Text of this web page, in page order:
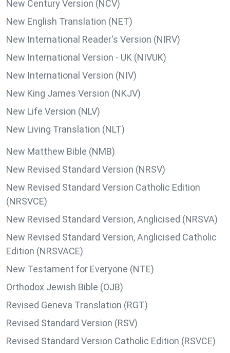
New Century Version (NCV)
New English Translation (NET)
New International Reader's Version (NIRV)
New International Version - UK (NIVUK)
New International Version (NIV)
New King James Version (NKJV)
New Life Version (NLV)
New Living Translation (NLT)
New Matthew Bible (NMB)
New Revised Standard Version (NRSV)
New Revised Standard Version Catholic Edition
(NRSVCE)
New Revised Standard Version, Anglicised (NRSVA)
New Revised Standard Version, Anglicised Catholic
Edition (NRSVACE)
New Testament for Everyone (NTE)
Orthodox Jewish Bible (OJB)
Revised Geneva Translation (RGT)
Revised Standard Version (RSV)
Revised Standard Version Catholic Edition (RSVCE)